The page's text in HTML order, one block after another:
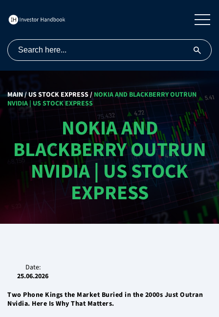
MAIN/US STOCK EXPRESS/NOKIA AND BLACKBERRY OUTRUN
NVIDIA | US STOCK EXPRESS
NOKIA AND
BLACKBERRY OUTRUN
NVIDIA | US STOCK
EXPRESS
Date:
25.06.2026
Two Phone Kings the Market Buried in the 2000s Just Outran
Nvidia. Here Is Why That Matters.